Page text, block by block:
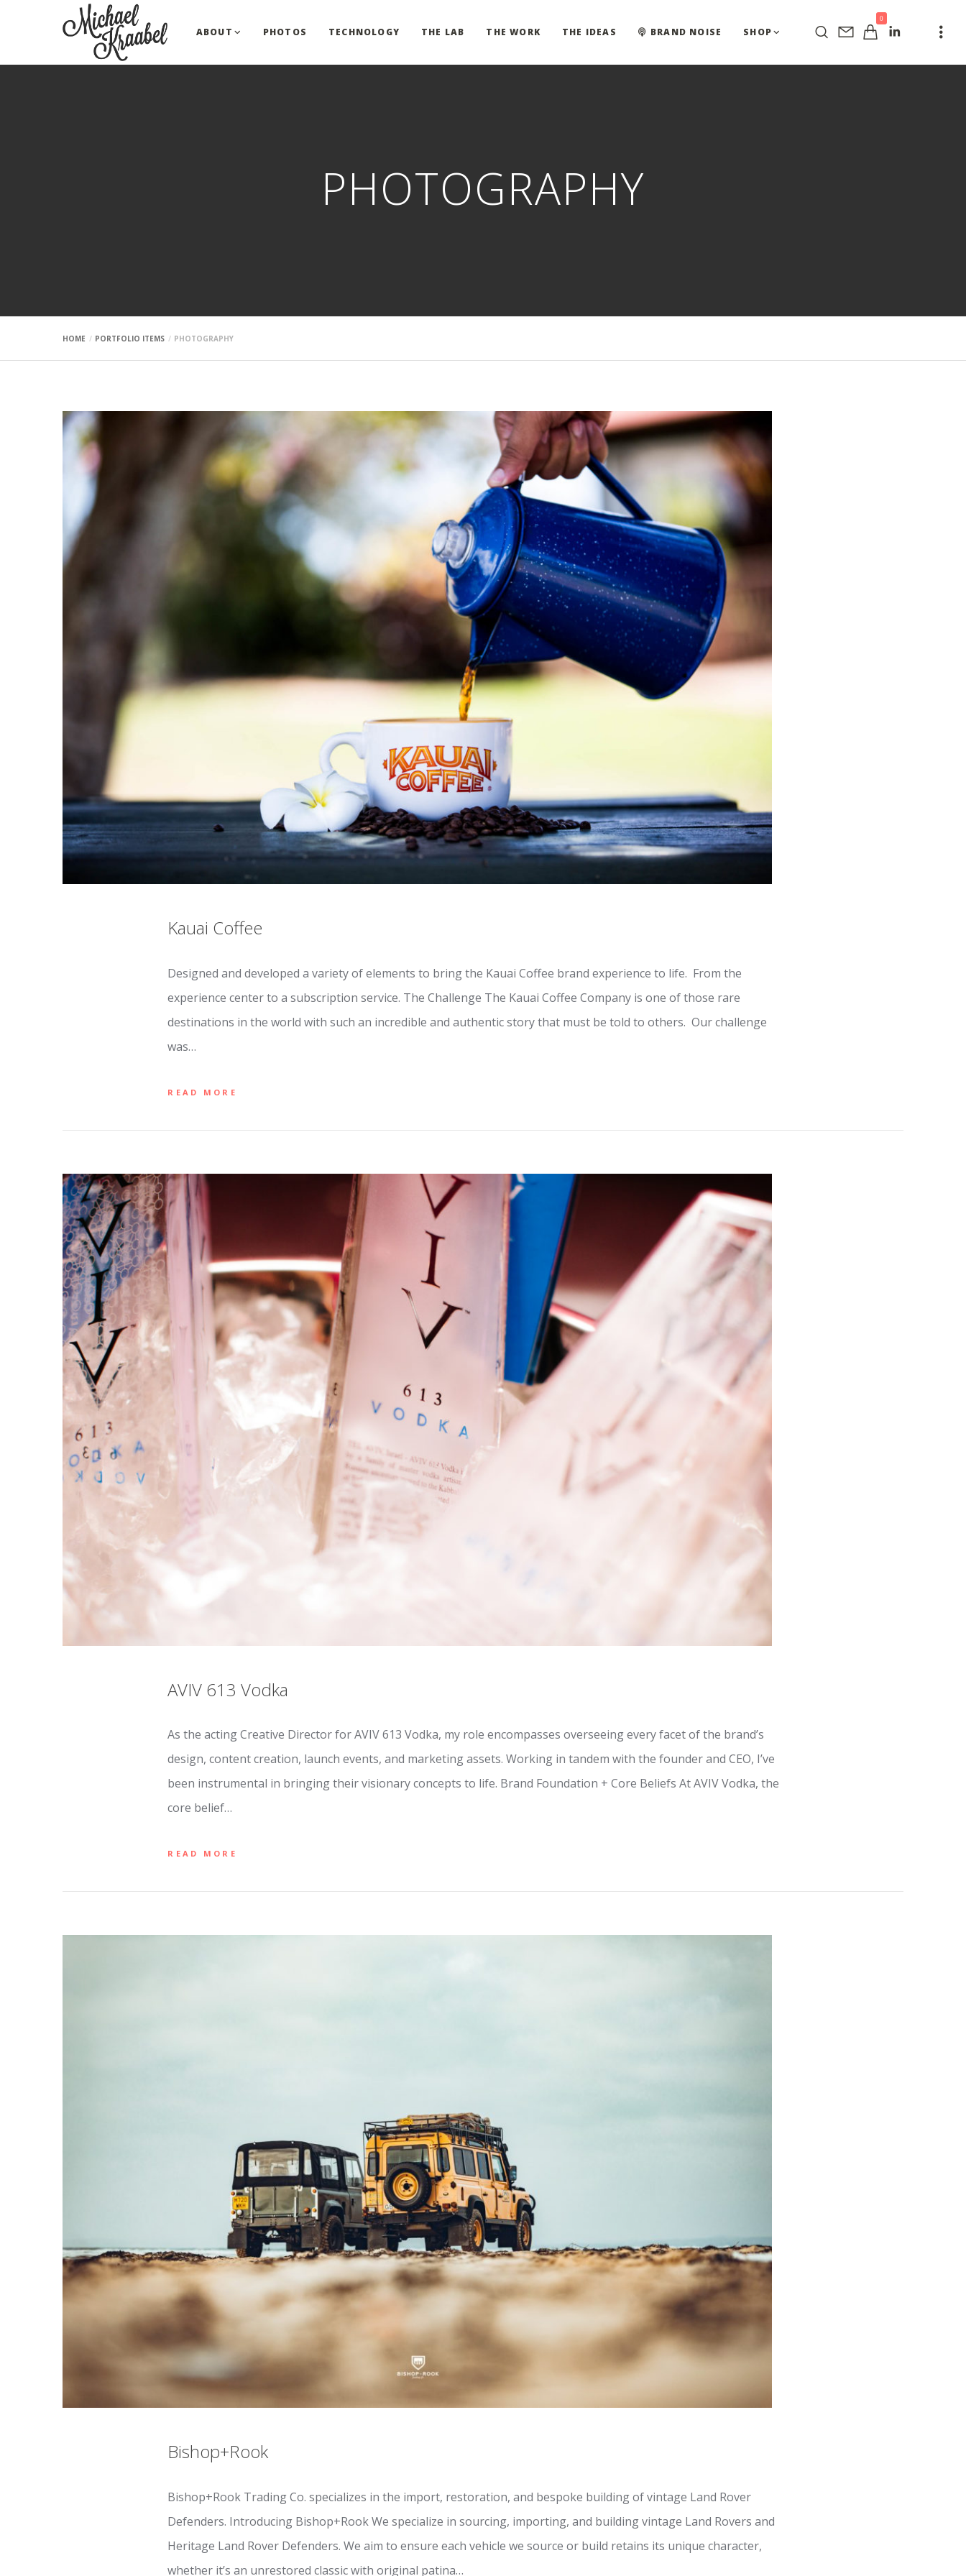
0
ABOUT PHOTOS TECHNOLOGY THE LAB THE WORK THE IDEAS BRAND NOISE SHOP
PHOTOGRAPHY
HOME PORTFOLIO ITEMS PHOTOGRAPHY
Kauai Coffee
Designed and developed a variety of elements to bring the Kauai Coffee brand experience to life. From the
experience center to a subscription service. The Challenge The Kauai Coffee Company is one of those rare
destinations in the world with such an incredible and authentic story that must be told to others. Our challenge
was…
READ MORE
AVIV 613 Vodka
As the acting Creative Director for AVIV 613 Vodka, my role encompasses overseeing every facet of the brand’s
design, content creation, launch events, and marketing assets. Working in tandem with the founder and CEO, I’ve
been instrumental in bringing their visionary concepts to life. Brand Foundation + Core Beliefs At AVIV Vodka, the
core belief…
READ MORE
Bishop+Rook
Bishop+Rook Trading Co. specializes in the import, restoration, and bespoke building of vintage Land Rover
Defenders. Introducing Bishop+Rook We specialize in sourcing, importing, and building vintage Land Rovers and
Heritage Land Rover Defenders. We aim to ensure each vehicle we source or build retains its unique character,
whether it’s an unrestored classic with original patina…